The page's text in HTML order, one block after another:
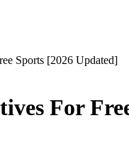
Sports [2026 Updated]
For